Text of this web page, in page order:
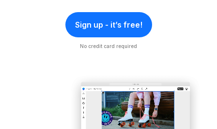
Sign up - it’s free!
No credit card required